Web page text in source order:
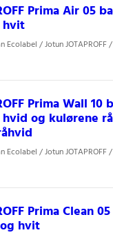
Prima Air 05
hvit
Ecolabel / Jotun JOTAPROFF
Prima Wall 10
hvid og kulørene
Ecolabel / Jotun JOTAPROFF
Prima Clean
hvit